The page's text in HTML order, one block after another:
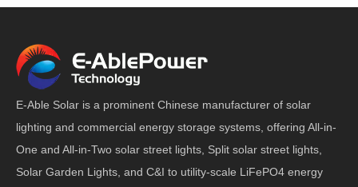
E-Able Solar is a prominent Chinese manufacturer of solar
lighting and commercial energy storage systems, offering All-in-
One and All-in-Two solar street lights, Split solar street lights,
Solar Garden Lights, and C&I to utility-scale LiFePO4 energy